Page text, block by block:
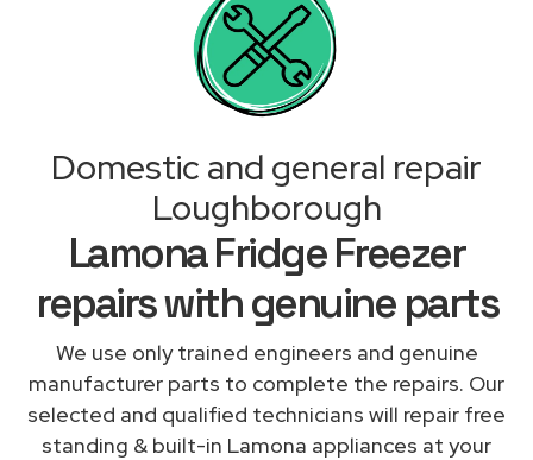
Domestic and general repair
Loughborough
Lamona Fridge Freezer
repairs with genuine parts
We use only trained engineers and genuine
manufacturer parts to complete the repairs. Our
selected and qualified technicians will repair free
standing & built-in Lamona appliances at your